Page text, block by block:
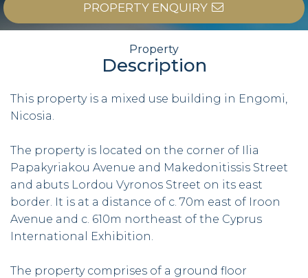
PROPERTY ENQUIRY
Property
Description
This property is a mixed use building in Engomi,
Nicosia.
The property is located on the corner of Ilia
Papakyriakou Avenue and Makedonitissis Street
and abuts Lordou Vyronos Street on its east
border. It is at a distance of c. 70m east of Iroon
Avenue and c. 610m northeast of the Cyprus
International Exhibition.
The property comprises of a ground floor